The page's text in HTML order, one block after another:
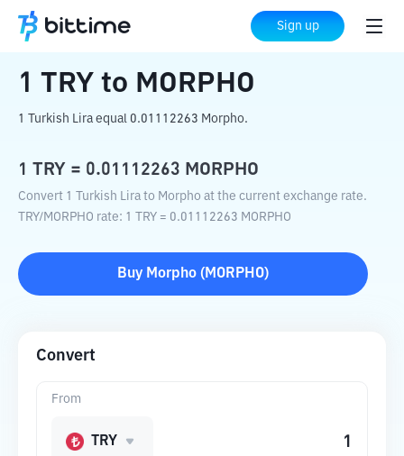
Sign up
Home Crypto Converter MORPHO
1 TRY to MORPHO
1 Turkish Lira equal 0.01112263 Morpho.
1 TRY = 0.01112263 MORPHO
Convert 1 Turkish Lira to Morpho at the current exchange rate.
TRY/MORPHO rate: 1 TRY = 0.01112263 MORPHO
Buy Morpho ( MORPHO)
Convert
From
TRY